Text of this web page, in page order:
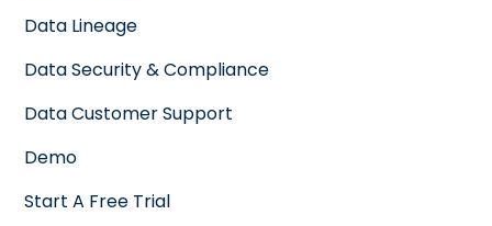
Data Lineage
Data Security & Compliance
Data Customer Support
Demo
Start A Free Trial